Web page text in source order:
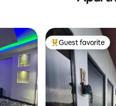
Top guest favorite
Guest favorite